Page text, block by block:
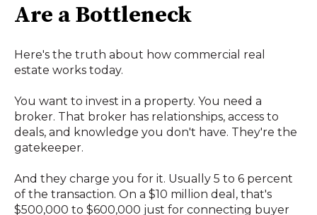
Are a Bottleneck
Here's the truth about how commercial real
estate works today.
You want to invest in a property. You need a
broker. That broker has relationships, access to
deals, and knowledge you don't have. They're the
gatekeeper.
And they charge you for it. Usually 5 to 6 percent
of the transaction. On a $10 million deal, that's
$500,000 to $600,000 just for connecting buyer